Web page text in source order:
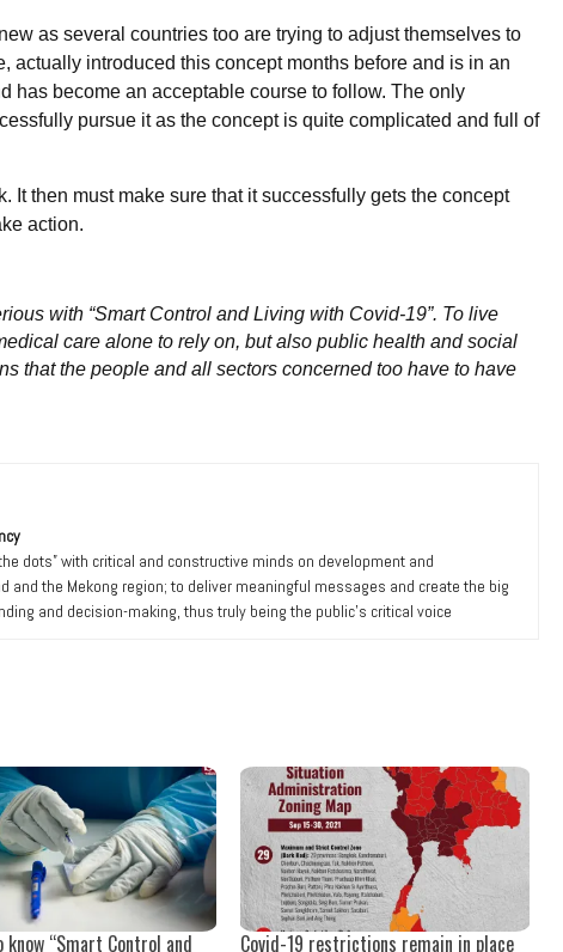
as several countries too are trying to adjust themselves to
actually introduced this concept months before and is in an
has become an acceptable course to follow. The only
pursue it as the concept is quite complicated and full of
It then must make sure that it successfully gets the concept
action.
with “Smart Control and Living with Covid-19”. To live
care alone to rely on, but also public health and social
that the people and all sectors concerned too have to have
dots” with critical and constructive minds on development and
and the Mekong region; to deliver meaningful messages and create the big
and decision-making, thus truly being the public’s critical voice
“Smart Control and Covid-19 restrictions remain in place